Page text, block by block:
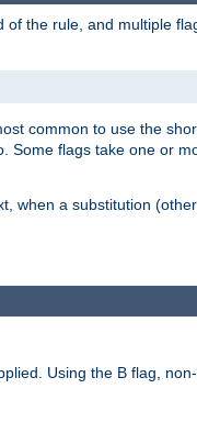
the rule, and multiple
common to use the
Some flags take one or
when a substitution
Using the B flag,